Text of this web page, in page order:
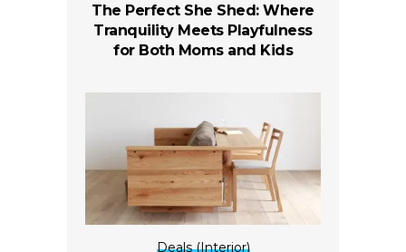
The Perfect She Shed: Where
Tranquility Meets Playfulness
for Both Moms and Kids
Deals (Interior)